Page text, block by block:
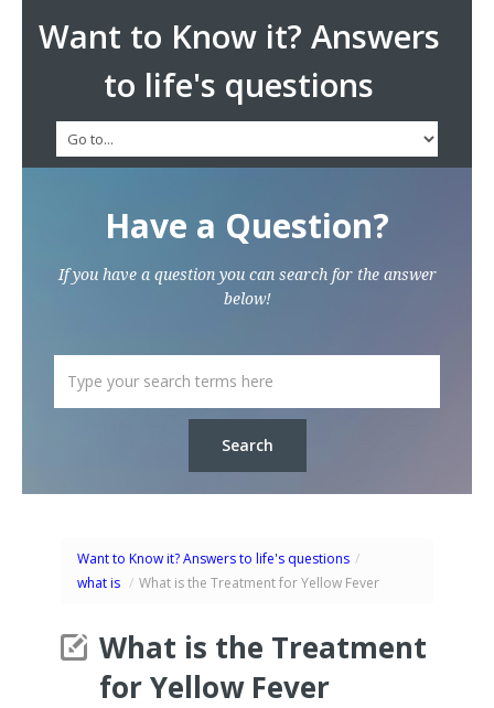
Want to Know it? Answers
to life's questions
Have a Question?
If you have a question you can search for the answer
below!
Want to Know it? Answers to life's questions /
what is / What is the Treatment for Yellow Fever
What is the Treatment
for Yellow Fever